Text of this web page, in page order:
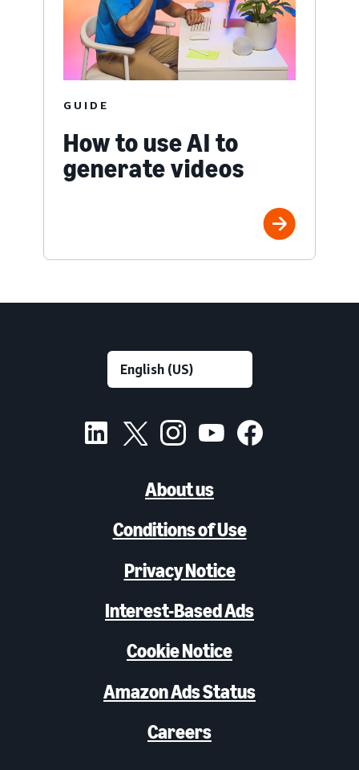
GUIDE
How to use AI to
generate videos
About us
Conditions of Use
Privacy Notice
Interest-Based Ads
Cookie Notice
Amazon Ads Status
Careers